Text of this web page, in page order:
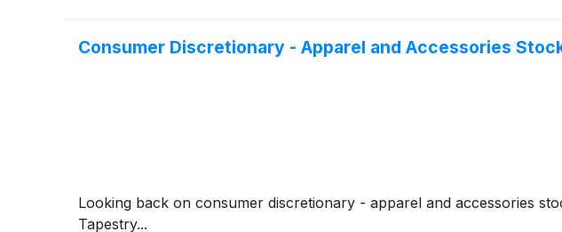
Consumer Discretionary - Apparel and Accessories
Looking back on consumer discretionary - apparel and accessories
Tapestry...